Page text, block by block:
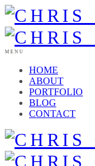
MENU
HOME
ABOUT
PORTFOLIO
BLOG
CONTACT